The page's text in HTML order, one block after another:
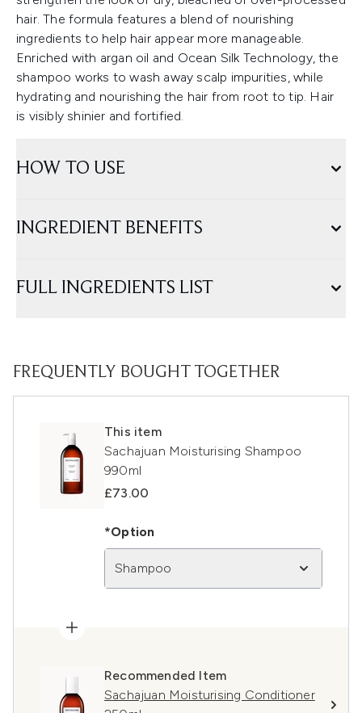
hair. The formula features a blend of nourishing
ingredients to help hair appear more manageable.
Enriched with argan oil and Ocean Silk Technology, the
shampoo works to wash away scalp impurities, while
hydrating and nourishing the hair from root to tip. Hair
is visibly shinier and fortified.
HOW TO USE
INGREDIENT BENEFITS
FULL INGREDIENTS LIST
FREQUENTLY BOUGHT TOGETHER
This item
Sachajuan Moisturising Shampoo
990ml
£73.00
*Option
Shampoo
Recommended Item
Sachajuan Moisturising Conditioner